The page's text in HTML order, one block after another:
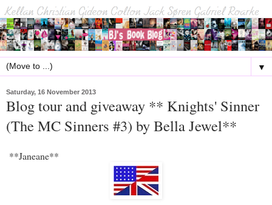
▼
Saturday, 16 November 2013
Blog tour and giveaway ** Knights' Sinner
(The MC Sinners #3) by Bella Jewel**
**Janeane**